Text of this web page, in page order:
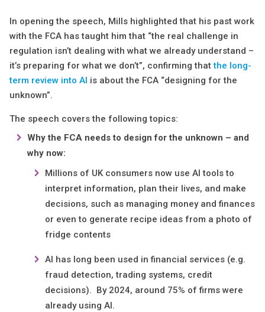
In opening the speech, Mills highlighted that his past work
with the FCA has taught him that “the real challenge in
regulation isn’t dealing with what we already understand –
it’s preparing for what we don’t”, confirming thatthe long-
term review into AI is about the FCA “designing for the
unknown”.
The speech covers the following topics:
Why the FCA needs to design for the unknown – and
why now:
Millions of UK consumers now use AI tools to
interpret information, plan their lives, and make
decisions, such as managing money and finances
or even to generate recipe ideas from a photo of
fridge contents
AI has long been used in financial services (e.g.
fraud detection, trading systems, credit
decisions). By 2024, around 75% of firms were
already using AI.